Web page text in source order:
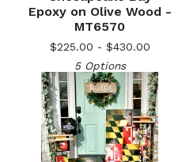
Epoxy on Olive Wood -
MT6570
$225.00 - $430.00
5 Options